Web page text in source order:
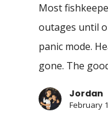
Most
outages until
panic mode.
gone. The
Jordan
February